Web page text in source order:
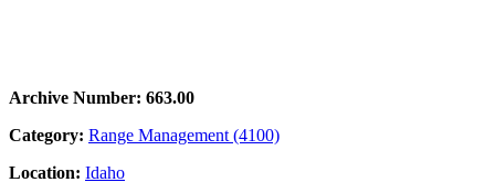
Archive Number: 663.00
Category: Range Management (4100)
Location: Idaho